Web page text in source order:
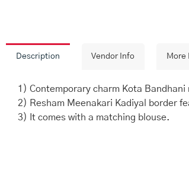
Description Vendor Info More
1) Contemporary charm Kota
2) Resham Meenakari Kadiyal border
3) It comes with a matching blouse.